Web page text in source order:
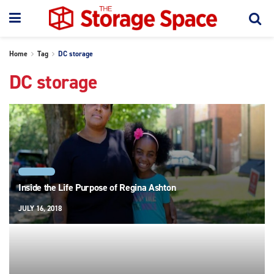
Home Tag DC storage
DC storage
Inside the Life Purpose of Regina Ashton
JULY 16, 2018